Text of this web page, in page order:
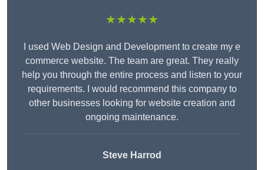
★★★★★
I used Web Design and Development to create my e
commerce website. The team are great. They really
help you through the entire process and listen to your
requirements. I would recommend this company to
other businesses looking for website creation and
ongoing maintenance.
Steve Harrod